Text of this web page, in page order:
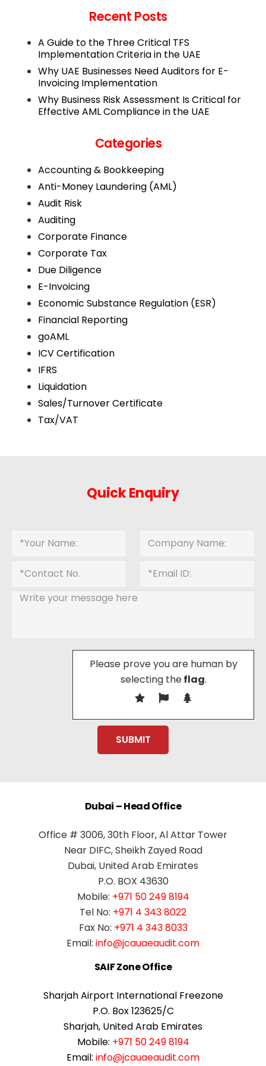
Recent Posts
A Guide to the Three Critical TFS
Implementation Criteria in the UAE
Why UAE Businesses Need Auditors for E-
Invoicing Implementation
Why Business Risk Assessment Is Critical for
Effective AML Compliance in the UAE
Categories
Accounting & Bookkeeping
Anti-Money Laundering (AML)
Audit Risk
Auditing
Corporate Finance
Corporate Tax
Due Diligence
E-Invoicing
Economic Substance Regulation (ESR)
Financial Reporting
goAML
ICV Certification
IFRS
Liquidation
Sales/Turnover Certificate
Tax/VAT
Quick Enquiry
Please prove you are human by
selecting theflag.
Dubai – Head Office
Office # 3006, 30th Floor, Al Attar Tower
Near DIFC, Sheikh Zayed Road
Dubai, United Arab Emirates
P.O. BOX 43630
Mobile: +971 50 249 8194
Tel No: +971 4 343 8022
Fax No: +971 4 343 8033
Email: info@jcauaeaudit.com
SAIF Zone Office
Sharjah Airport International Freezone
P.O. Box 123625/C
Sharjah, United Arab Emirates
Mobile: +971 50 249 8194
Email: info@jcauaeaudit.com